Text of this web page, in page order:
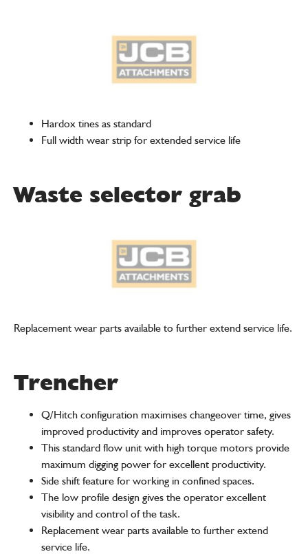
Hardox tines as standard
Full width wear strip for extended service life
Waste selector grab
Replacement wear parts available to further extend service life.
Trencher
Q/Hitch configuration maximises changeover time, gives
improved productivity and improves operator safety.
This standard flow unit with high torque motors provide
maximum digging power for excellent productivity.
Side shift feature for working in confined spaces.
The low profile design gives the operator excellent
visibility and control of the task.
Replacement wear parts available to further extend
service life.